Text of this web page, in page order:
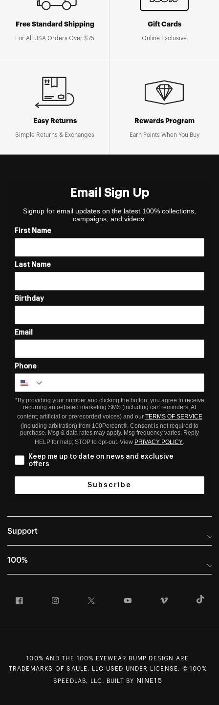
Free Standard Shipping
For All USA Orders Over $75
Gift Cards
Online Exclusive
Easy Returns
Simple Returns & Exchanges
Rewards Program
Earn Points When You Buy
Email Sign Up
Signup for email updates on the latest 100% collections,
campaigns, and videos.
First Name
Last Name
Birthday
Email
Phone
*By providing your number and clicking the button, you agree to receive
recurring auto-dialed marketing SMS (including cart reminders; AI
content; artificial or prerecorded voices) and our TERMS OF SERVICE
(including arbitration) from 100Percent®. Consent is not required to
purchase. Msg & data rates may apply. Msg frequency varies. Reply
HELP for help; STOP to opt-out. View PRIVACY POLICY
Keep me up to date on news and exclusive
offers
Subscribe
Support
Help Center
Returns and Warranty Portal
Rewards Program
100%
Careers
First Chair Last Call - Snow Demos
Facebook Instagram YouTube
100% AND THE 100% EYEWEAR BUMP DESIGN ARE
TRADEMARKS OF SAULE, LLC USED UNDER LICENSE. © 100%
SPEEDLAB, LLC. BUILT BY NINE15